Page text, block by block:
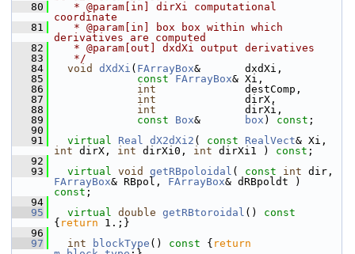
   80
   * @param[in] dirXi computational
coordinate
   81
   * @param[in] box box within which
derivatives are computed
   82
   * @param[out] dxdXi output derivatives
   83
   */
   84
void dXdXi ( FArrayBox&       dxdXi,
   85
const FArrayBox& Xi,
   86
int
              destComp,
   87
int
              dirX,
   88
int
              dirXi,
   89
const Box& box ) const ;
   90
   91
virtual Real dX2dXi2 ( const RealVect
int dirX, int dirXi0, int dirXi1 ) const ;
   92
   93
virtual void getRBpoloidal ( const int
FArrayBox& RBpol, FArrayBox
const ;
   94
   95
virtual double getRBtoroidal ()
{ return 1.;}
   96
   97
int blockType () const { return